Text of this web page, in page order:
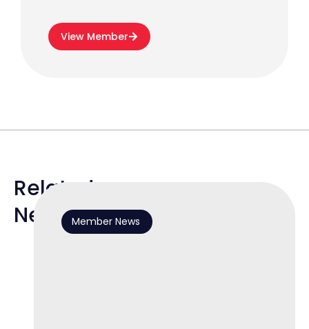
View Member
Related
News Member News